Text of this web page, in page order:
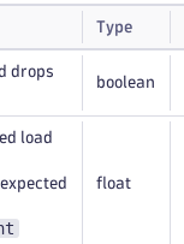
Type
drops
boolean
load
float